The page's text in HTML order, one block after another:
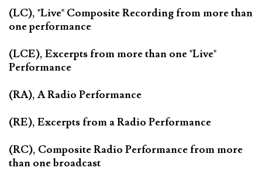
(LC), "Live" Composite Recording from more than
one performance
(LCE), Excerpts from more than one "Live"
Performance
(RA), A Radio Performance
(RE), Excerpts from a Radio Performance
(RC), Composite Radio Performance from more
than one broadcast